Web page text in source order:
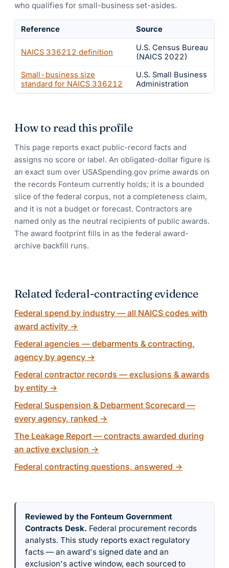
who qualifies for small-business set-asides.
Reference Source
NAICS 336212 definition
U.S. Census Bureau
(NAICS 2022)
Small-business size
standard for NAICS 336212
U.S. Small Business
Administration
How to read this profile
This page reports exact public-record facts and
assigns no score or label. An obligated-dollar figure is
an exact sum over USASpending.gov prime awards on
the records Fonteum currently holds; it is a bounded
slice of the federal corpus, not a completeness claim,
and it is not a budget or forecast. Contractors are
named only as the neutral recipients of public awards.
The award footprint fills in as the federal award-
archive backfill runs.
Related federal-contracting evidence
Federal spend by industry — all NAICS codes with
award activity →
Federal agencies — debarments & contracting,
agency by agency →
Federal contractor records — exclusions & awards
by entity →
Federal Suspension & Debarment Scorecard —
every agency, ranked →
The Leakage Report — contracts awarded during
an active exclusion →
Federal contracting questions, answered →
Reviewed by the Fonteum Government
Contracts Desk. Federal procurement records
analysts. This study reports exact regulatory
facts — an award's signed date and an
exclusion's active window, each sourced to